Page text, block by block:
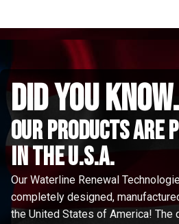
did you
Our Products are
in the u.s.a.
Our Waterline Renewal
completely designed,
the United States of America! The